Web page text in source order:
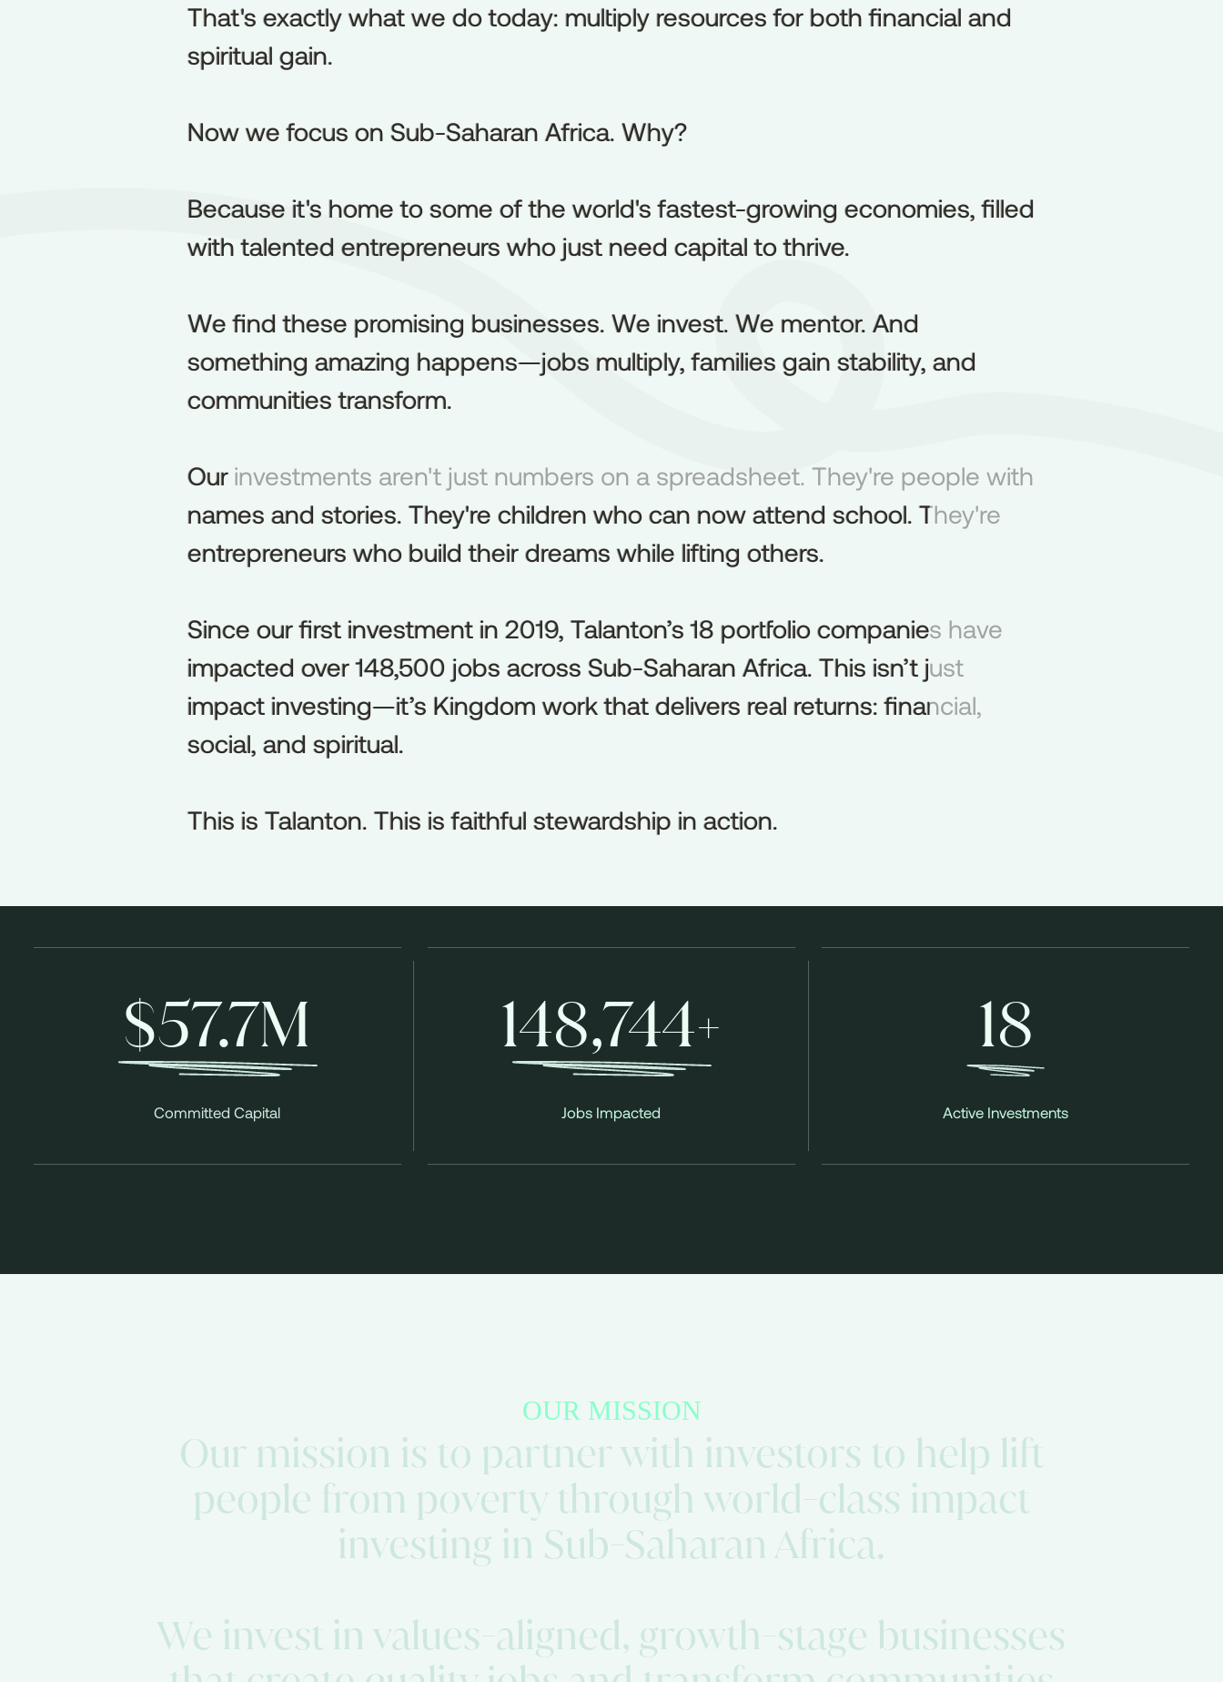
That's exactly what we do today: multiply resources for both financial and
spiritual gain.
Now we focus on Sub-Saharan Africa. Why?
Because it's home to some of the world's fastest-growing economies, filled
with talented entrepreneurs who just need capital to thrive.
We find these promising businesses. We invest. We mentor. And
something amazing happens—jobs multiply, families gain stability, and
communities transform.
Our investments aren't just numbers on a spreadsheet. They're people with
names and stories. They're children who can now attend school. They're
entrepreneurs who build their dreams while lifting others.
Since our first investment in 2019, Talanton’s 18 portfolio companies have
impacted over 148,500 jobs across Sub-Saharan Africa. This isn’t just
impact investing—it’s Kingdom work that delivers real returns: financial,
social, and spiritual.
This is Talanton. This is faithful stewardship in action.
That's exactly what we do today: multiply resources for both financial and
spiritual gain.
Now we focus on Sub-Saharan Africa. Why?
Because it's home to some of the world's fastest-growing economies, filled
with talented entrepreneurs who just need capital to thrive.
We find these promising businesses. We invest. We mentor. And
something amazing happens—jobs multiply, families gain stability, and
communities transform.
Our investments aren't just numbers on a spreadsheet. They're people with
names and stories. They're children who can now attend school. They're
entrepreneurs who build their dreams while lifting others.
Since our first investment in 2019, Talanton’s 18 portfolio companies have
impacted over 148,500 jobs across Sub-Saharan Africa. This isn’t just
impact investing—it’s Kingdom work that delivers real returns: financial,
social, and spiritual.
This is Talanton. This is faithful stewardship in action.
$57.7M
Committed Capital
148,744+
Jobs Impacted
18
Active Investments
OUR MISSION
Our mission is to partner with investors to help lift
people from poverty through world-class impact
investing in Sub-Saharan Africa.
We invest in values-aligned, growth-stage businesses